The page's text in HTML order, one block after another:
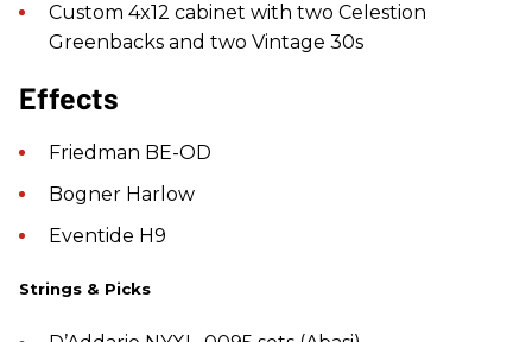
Custom 4x12 cabinet with two Celestion
Greenbacks and two Vintage 30s
Effects
Friedman BE-OD
Bogner Harlow
Eventide H9
Strings & Picks